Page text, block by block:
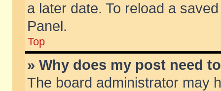
a later date. To reload a
Panel.
Top
» Why does my post need
The board administrator may